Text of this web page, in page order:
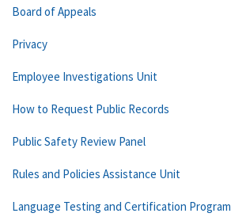
Board of Appeals
Privacy
Employee Investigations Unit
How to Request Public Records
Public Safety Review Panel
Rules and Policies Assistance Unit
Language Testing and Certification Program